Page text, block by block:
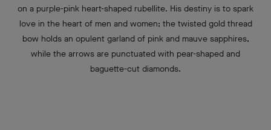
on a purple-pink heart-shaped rubellite. His destiny is to spark
love in the heart of men and women; the twisted gold thread
bow holds an opulent garland of pink and mauve sapphires,
while the arrows are punctuated with pear-shaped and
baguette-cut diamonds.